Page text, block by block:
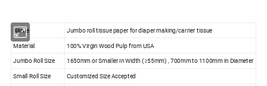
Name
Jumbo roll tissue paper for diaper making/carrier tissue
Material
100% Virgin Wood Pulp from USA
Jumbo Roll Size 1650mm or Smaller in Width (≥55mm) , 700mm to 1100mm in Diameter
Small Roll Size
Customized Size Accepted